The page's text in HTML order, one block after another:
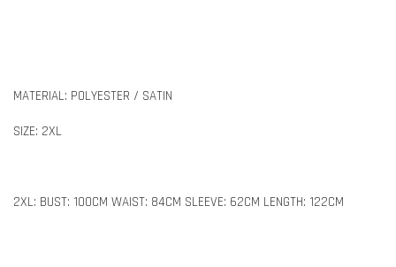
MATERIAL: POLYESTER / SATIN
SIZE: 2XL
2XL: BUST: 100CM WAIST: 84CM SLEEVE: 62CM LENGTH: 122CM